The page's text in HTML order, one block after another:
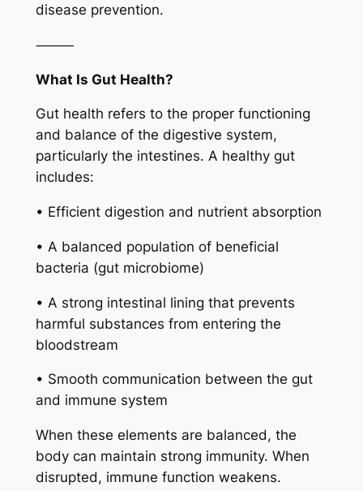
disease prevention.
⸻
What Is Gut Health?
Gut health refers to the proper functioning
and balance of the digestive system,
particularly the intestines. A healthy gut
includes:
• Efficient digestion and nutrient absorption
• A balanced population of beneficial
bacteria (gut microbiome)
• A strong intestinal lining that prevents
harmful substances from entering the
bloodstream
• Smooth communication between the gut
and immune system
When these elements are balanced, the
body can maintain strong immunity. When
disrupted, immune function weakens.